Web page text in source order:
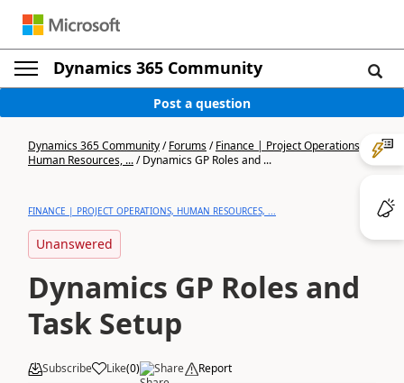
Dynamics 365 Community
Post a question
Dynamics 365 Community/Forums/Finance | Project Operations,
Human Resources, .../Dynamics GP Roles and ...
FINANCE | PROJECT OPERATIONS, HUMAN RESOURCES, ...
Unanswered
Dynamics GP Roles and
Task Setup
Subscribe Like(0) Share Report